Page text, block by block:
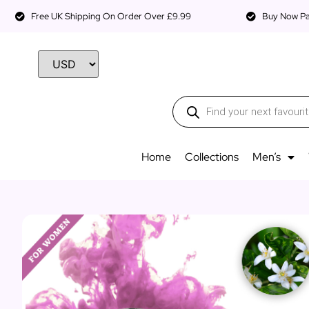
Free UK Shipping On Order Over £9.99 Buy Now
Home Collections Men’s